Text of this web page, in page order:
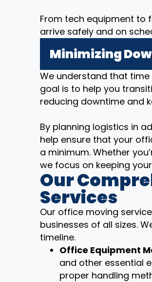
From tech equipment to
arrive safely and on
Minimizing
We understand that
goal is to help you
reducing downtime and
By planning logistics in
help ensure that your
a minimum. Whether
we focus on keeping
Our
Services
Our office moving
businesses of all sizes.
timeline.
Office Equipment
and other essential
proper handling